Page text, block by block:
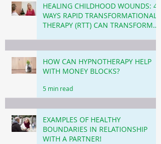
HEALING CHILDHOOD WOUNDS: 4
WAYS RAPID TRANSFORMATIONAL
THERAPY (RTT) CAN TRANSFORM
4 min read
HOW CAN HYPNOTHERAPY HELP
WITH MONEY BLOCKS?
5 min read
EXAMPLES OF HEALTHY
BOUNDARIES IN RELATIONSHIP
WITH A PARTNER!